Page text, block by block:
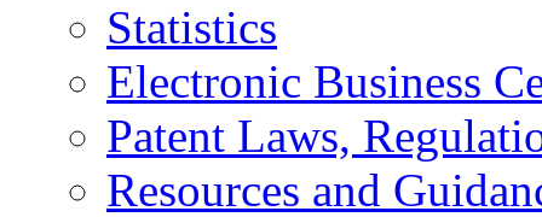
Statistics
Electronic Business
Patent Laws,
Resources and